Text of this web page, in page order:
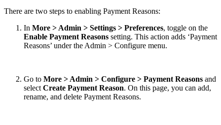
There are two steps to enabling Payment Reasons:
In More > Admin > Settings > Preferences, toggle on the
Enable Payment Reasons setting. This action adds ‘Payment
Reasons’ under the Admin > Configure menu.
Go to More > Admin > Configure > Payment Reasons and
select Create Payment Reason. On this page, you can add,
rename, and delete Payment Reasons.